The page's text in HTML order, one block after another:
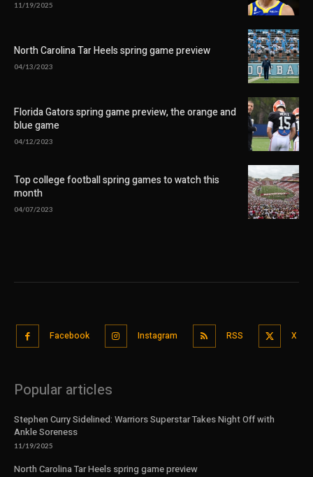
11/19/2025
North Carolina Tar Heels spring game preview
04/13/2023
Florida Gators spring game preview, the orange and
blue game
04/12/2023
Top college football spring games to watch this
month
04/07/2023
Facebook Instagram RSS X
Popular articles
Stephen Curry Sidelined: Warriors Superstar Takes Night Off with
Ankle Soreness
11/19/2025
North Carolina Tar Heels spring game preview